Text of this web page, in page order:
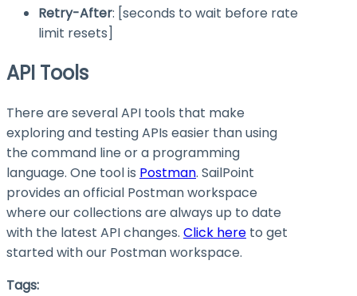
Retry-After: [seconds to wait before rate
limit resets]
API Tools
There are several API tools that make
exploring and testing APIs easier than using
the command line or a programming
language. One tool is Postman. SailPoint
provides an official Postman workspace
where our collections are always up to date
with the latest API changes. Click here to get
started with our Postman workspace.
Tags: